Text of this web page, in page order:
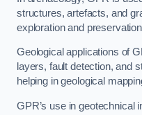
structures, artefacts, and
exploration and
Geological applications of
layers, fault detection, and
helping in geological
GPR’s use in geotechnical